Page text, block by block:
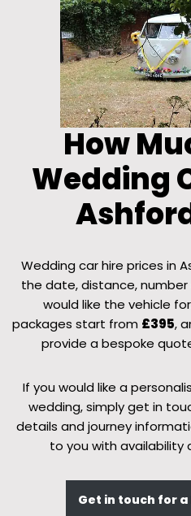
How
Wedding
Wedding car hire prices in
the date, distance,
would like the vehicle
packages start from £395,
provide a bespoke
If you would like a
wedding, simply get in
details and journey
to you with availability
Get in touch for